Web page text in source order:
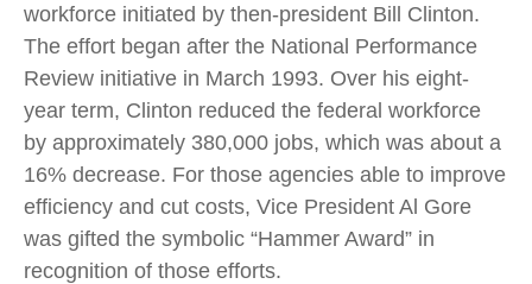
workforce initiated by then-president Bill Clinton.
The effort began after the National Performance
Review initiative in March 1993. Over his eight-
year term, Clinton reduced the federal workforce
by approximately 380,000 jobs, which was about a
16% decrease. For those agencies able to improve
efficiency and cut costs, Vice President Al Gore
was gifted the symbolic “Hammer Award” in
recognition of those efforts.